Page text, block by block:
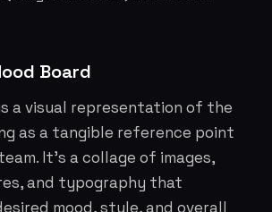
Board
a visual representation of the
as a tangible reference point
It's a collage of images,
and typography that
mood, style, and overall